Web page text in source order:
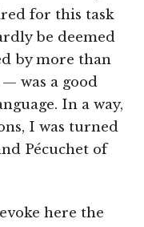
for this task
be deemed
by more than
was a good
In a way,
I was turned
Pécuchet of
here the